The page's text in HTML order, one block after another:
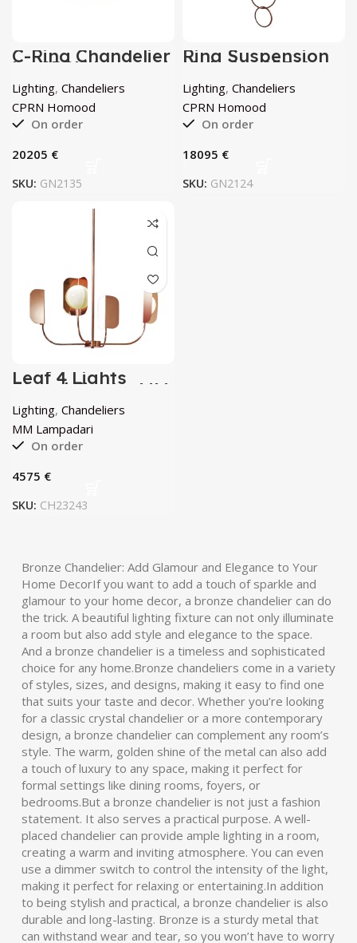
C-Ring Chandelier
by CPRN Homood
Lighting, Chandeliers
CPRN Homood
On order
€
SKU: GN2135
Ring Suspension
Light by CPRN
Homood
Lighting, Chandeliers
CPRN Homood
On order
€
SKU: GN2124
Leaf 4 Lights
Chandelier by MM
Lampadari
Lighting, Chandeliers
MM Lampadari
On order
€
SKU: CH23243
Bronze Chandelier: Add Glamour and Elegance to Your
Home DecorIf you want to add a touch of sparkle and
glamour to your home decor, a bronze chandelier can do
the trick. A beautiful lighting fixture can not only illuminate
a room but also add style and elegance to the space.
And a bronze chandelier is a timeless and sophisticated
choice for any home.Bronze chandeliers come in a variety
of styles, sizes, and designs, making it easy to find one
that suits your taste and decor. Whether you’re looking
for a classic crystal chandelier or a more contemporary
design, a bronze chandelier can complement any room’s
style. The warm, golden shine of the metal can also add
a touch of luxury to any space, making it perfect for
formal settings like dining rooms, foyers, or
bedrooms.But a bronze chandelier is not just a fashion
statement. It also serves a practical purpose. A well-
placed chandelier can provide ample lighting in a room,
creating a warm and inviting atmosphere. You can even
use a dimmer switch to control the intensity of the light,
making it perfect for relaxing or entertaining.In addition
to being stylish and practical, a bronze chandelier is also
durable and long-lasting. Bronze is a sturdy metal that
can withstand wear and tear, so you won’t have to worry